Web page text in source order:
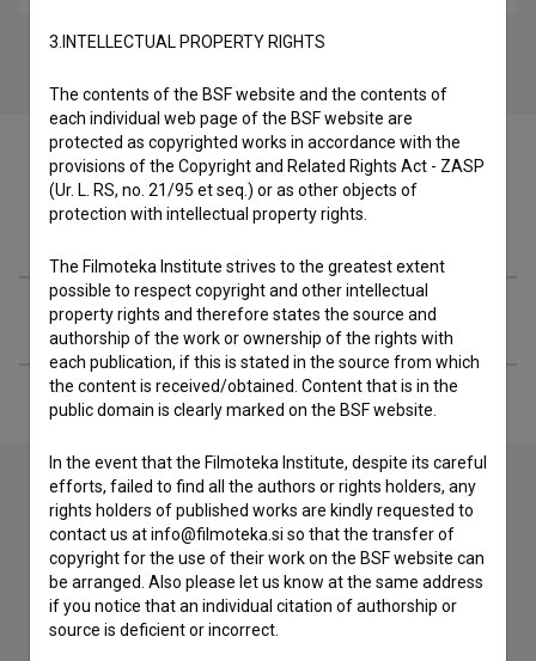
Filmography (1)
Extended data
Contact the editors
If you need to get in touch with the editors of The Slovenian
Film Database, please use the form below. We will be happy
to hear from you.
3.INTELLECTUAL PROPERTY RIGHTS
The contents of the BSF website and the contents of
each individual web page of the BSF website are
protected as copyrighted works in accordance with the
provisions of the Copyright and Related Rights Act - ZASP
(Ur. L. RS, no. 21/95 et seq.) or as other objects of
protection with intellectual property rights.
The Filmoteka Institute strives to the greatest extent
possible to respect copyright and other intellectual
property rights and therefore states the source and
authorship of the work or ownership of the rights with
each publication, if this is stated in the source from which
the content is received/obtained. Content that is in the
public domain is clearly marked on the BSF website.
In the event that the Filmoteka Institute, despite its careful
efforts, failed to find all the authors or rights holders, any
rights holders of published works are kindly requested to
contact us at info@filmoteka.si so that the transfer of
copyright for the use of their work on the BSF website can
be arranged. Also please let us know at the same address
if you notice that an individual citation of authorship or
source is deficient or incorrect.